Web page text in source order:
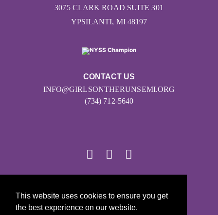
This website uses cookies to ensure you get
the best experience on our website.
CONTACT US
INFO@GIRLSONTHERUNSEMI.ORG
(734) 712-5640
3075 CLARK ROAD SUITE 301
YPSILANTI, MI 48197
Girls on the Run - All Rights Reserved
PRIVACY POLICY